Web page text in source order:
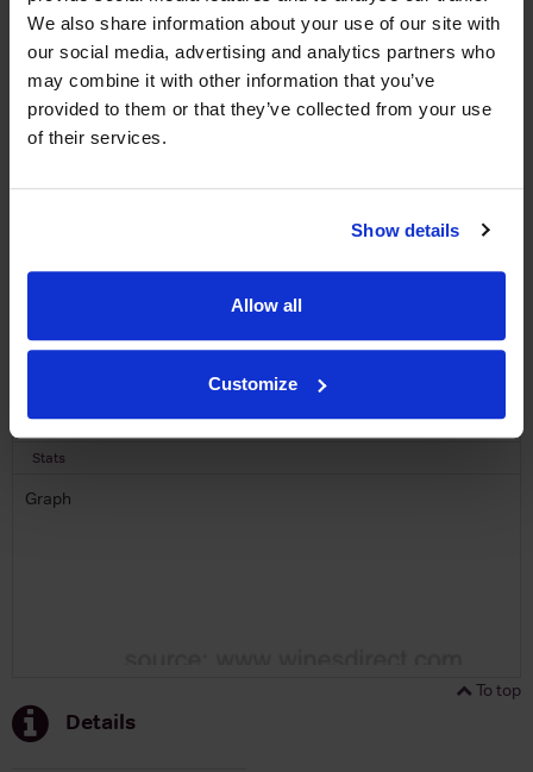
We also share information about your use of our site with
our social media, advertising and analytics partners who
may combine it with other information that you’ve
provided to them or that they’ve collected from your use
of their services.
Show details
Allow all
Customize
Sign up to our newsletter and be entered into a
free monthly prize drawto win a bottle of Veuve
Clicquot Yellow Label Champagne.
Email
To top
Stats
Graph
To top
Details